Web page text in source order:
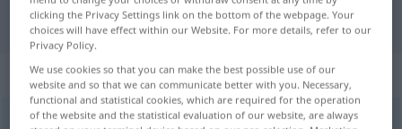
"aldea" German translation
„aldea“: femenino
aldea [alˈdea]f
clicking the Privacy Settings link on the bottom of the webpage. Your
choices will have effect within our Website. For more details, refer to our
Privacy Policy.
We use cookies so that you can make the best possible use of our
website and so that we can communicate better with you. Necessary,
functional and statistical cookies, which are required for the operation
of the website and the statistical evaluation of our website, are always